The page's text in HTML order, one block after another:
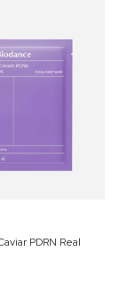
PDRN Real